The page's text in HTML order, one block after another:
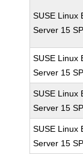
SUSE Linux
Server 15
SUSE Linux
Server 15
SUSE Linux
Server 15
SUSE Linux
Server 15